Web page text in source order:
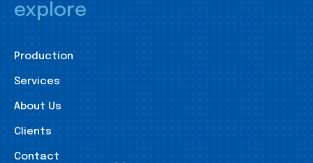
explore
Production
Services
About Us
Clients
Contact